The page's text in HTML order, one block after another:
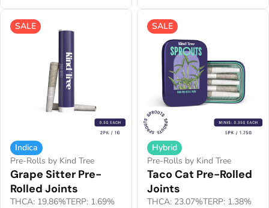
SALE
Indica
Pre-Rolls by Kind Tree
Grape Sitter Pre-
Rolled Joints
THCA: 19.86%TERP: 1.69%
SALE
Hybrid
Pre-Rolls by Kind Tree
Taco Cat Pre-Rolled
Joints
THCA: 23.07%TERP: 1.38%